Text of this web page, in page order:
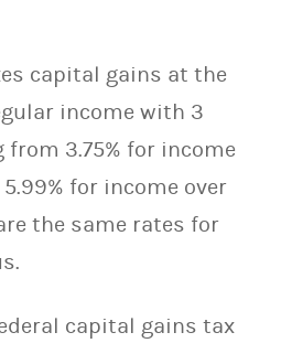
capital gains at the
income with 3
3.75% for income
for income over
the same rates for
capital gains tax